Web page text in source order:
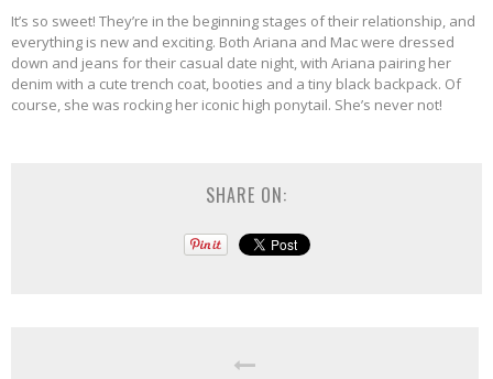
It’s so sweet! They’re in the beginning stages of their relationship, and
everything is new and exciting. Both Ariana and Mac were dressed
down and jeans for their casual date night, with Ariana pairing her
denim with a cute trench coat, booties and a tiny black backpack. Of
course, she was rocking her iconic high ponytail. She’s never not!
SHARE ON: